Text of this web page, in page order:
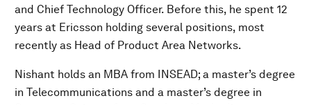
and Chief Technology Officer. Before this, he spent 12
years at Ericsson holding several positions, most
recently as Head of Product Area Networks.
Nishant holds an MBA from INSEAD; a master’s degree
in Telecommunications and a master’s degree in